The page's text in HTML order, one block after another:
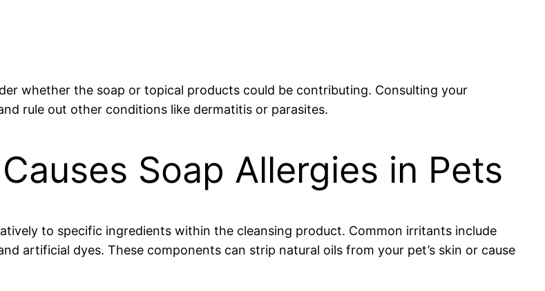
whether the soap or topical products could be contributing. Consulting your
rule out other conditions like dermatitis or parasites.
Soap Allergies in Pets
to specific ingredients within the cleansing product. Common irritants include
artificial dyes. These components can strip natural oils from your pet’s skin or cause